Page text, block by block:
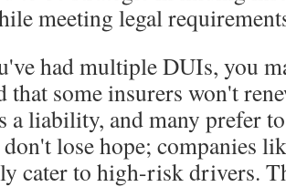
meeting legal
had multiple DUIs, you
that some insurers won't
a liability, and many prefer
don't lose hope; companies
cater to high-risk drivers.